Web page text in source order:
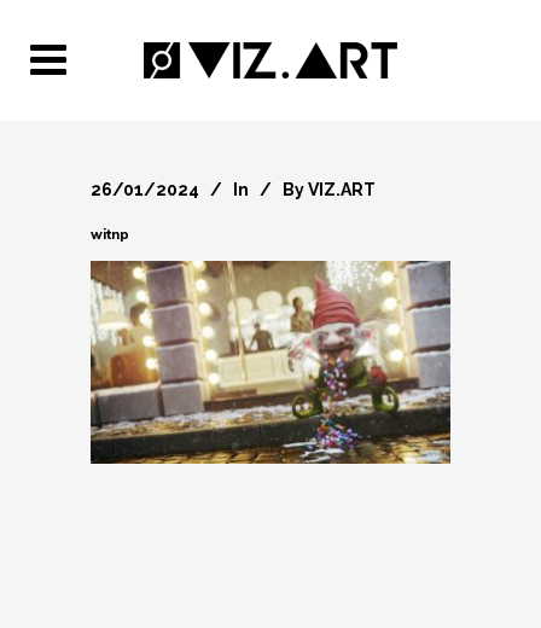
26/01/2024 In ByVIZ.ART
witnp